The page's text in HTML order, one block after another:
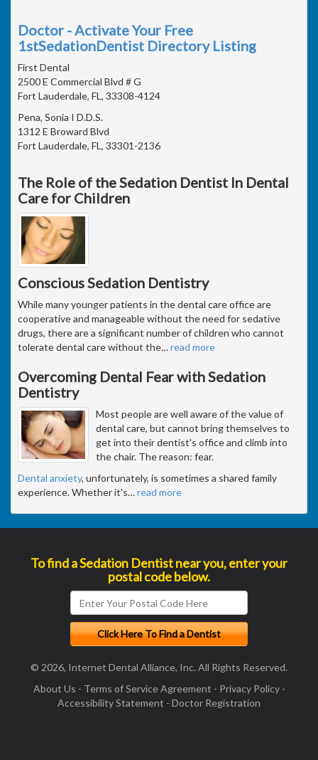
Doctor - Activate Your Free
1stSedationDentist Directory Listing
First Dental
2500 E Commercial Blvd # G
Fort Lauderdale, FL, 33308-4124
Pena, Sonia I D.D.S.
1312 E Broward Blvd
Fort Lauderdale, FL, 33301-2136
The Role of the Sedation Dentist In Dental
Care for Children
Conscious Sedation Dentistry
While many younger patients in the dental care office are
cooperative and manageable without the need for sedative
drugs, there are a significant number of children who cannot
tolerate dental care without the…read more
Overcoming Dental Fear with Sedation
Dentistry
Most people are well aware of the value of
dental care, but cannot bring themselves to
get into their dentist's office and climb into
the chair. The reason: fear.
Dental anxiety, unfortunately, is sometimes a shared family
experience. Whether it's…read more
To find a Sedation Dentist near you, enter your
postal code below.
© 2026, Internet Dental Alliance, Inc. All Rights Reserved.
About Us - Terms of Service Agreement - Privacy Policy-
Accessibility Statement - Doctor Registration